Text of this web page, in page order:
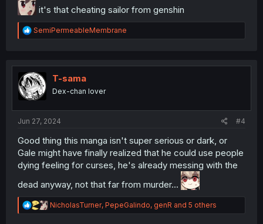
it's that cheating sailor from genshin
R
e
t
i
o
n
SemiPermeableMembrane
T-sama
Dex-chan lover
Jun 27, 2024 #4
Good thing this manga isn't super serious or dark, or
Gale might have finally realized that he could use people
dying feeling for curses, he's already messing with the
dead anyway, not that far from murder...
R
e
NicholasTurner, PepeGalindo, genR and 5 others